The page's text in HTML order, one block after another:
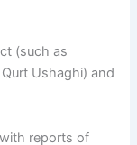
(such as
Ushaghi) and
reports of